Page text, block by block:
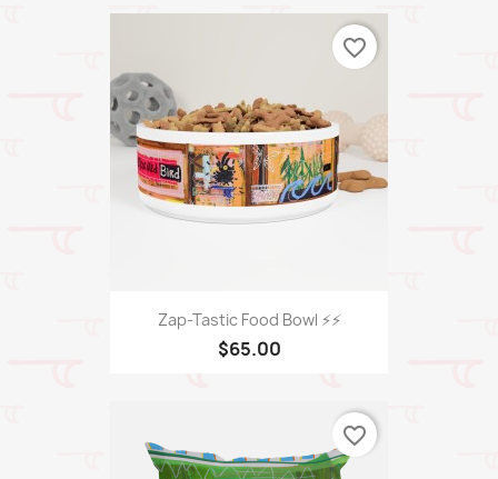
Zap-Tastic Food Bowl ⚡️⚡️
$65.00
favorite_border
favorite_border